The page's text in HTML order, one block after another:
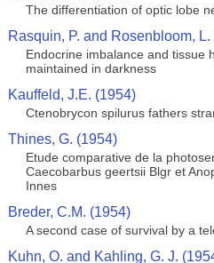
The differentiation of optic lobe
Rasquin, P. and Rosenbloom, L.
Endocrine imbalance and tissue
maintained in darkness
Kauffeld, J.E. (1954)
Ctenobrycon spilurus fathers
Thines, G. (1954)
Etude comparative de la
Caecobarbus geertsii Blgr et
Innes
Breder, C.M. (1954)
A second case of survival by a
Kuhn, O. and Kahling, G. J.